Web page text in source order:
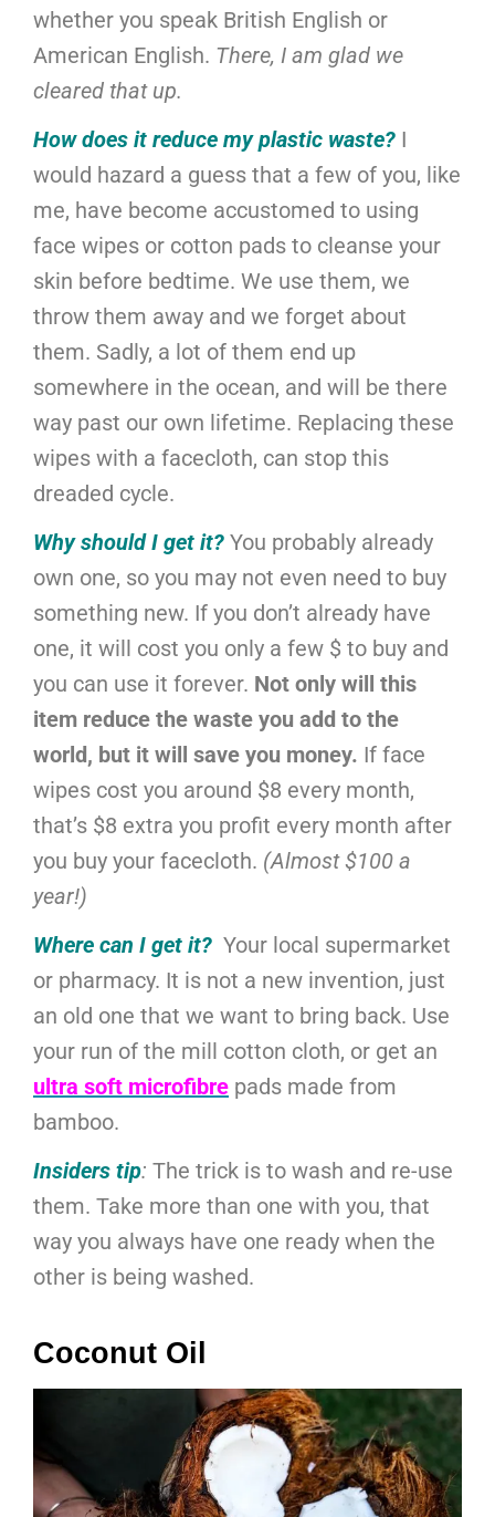
whether you speak British English or
American English. There, I am glad we
cleared that up.
How does it reduce my plastic waste? I
would hazard a guess that a few of you, like
me, have become accustomed to using
face wipes or cotton pads to cleanse your
skin before bedtime. We use them, we
throw them away and we forget about
them. Sadly, a lot of them end up
somewhere in the ocean, and will be there
way past our own lifetime. Replacing these
wipes with a facecloth, can stop this
dreaded cycle.
Why should I get it? You probably already
own one, so you may not even need to buy
something new. If you don’t already have
one, it will cost you only a few $ to buy and
you can use it forever. Not only will this
item reduce the waste you add to the
world, but it will save you money. If face
wipes cost you around $8 every month,
that’s $8 extra you profit every month after
you buy your facecloth. (Almost $100 a
year!)
Where can I get it? Your local supermarket
or pharmacy. It is not a new invention, just
an old one that we want to bring back. Use
your run of the mill cotton cloth, or get an
ultra soft microfibre pads made from
bamboo.
Insiders tip: The trick is to wash and re-use
them. Take more than one with you, that
way you always have one ready when the
other is being washed.
Coconut Oil